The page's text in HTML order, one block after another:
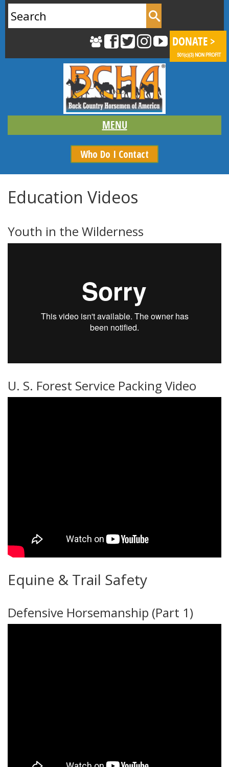
for:
Who Do I Contact
Education Videos
Youth in the Wilderness
U. S. Forest Service Packing Video
Equine & Trail Safety
Defensive Horsemanship (Part 1)